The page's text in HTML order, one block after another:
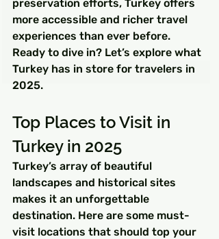
preservation efforts, Turkey offers
more accessible and richer travel
experiences than ever before.
Ready to dive in? Let’s explore what
Turkey has in store for travelers in
2025.
Top Places to Visit in
Turkey in 2025
Turkey’s array of beautiful
landscapes and historical sites
makes it an unforgettable
destination. Here are some must-
visit locations that should top your